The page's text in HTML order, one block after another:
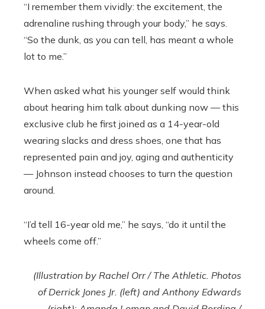
“I remember them vividly: the excitement, the
adrenaline rushing through your body,” he says.
“So the dunk, as you can tell, has meant a whole
lot to me.”
When asked what his younger self would think
about hearing him talk about dunking now — this
exclusive club he first joined as a 14-year-old
wearing slacks and dress shoes, one that has
represented pain and joy, aging and authenticity
— Johnson instead chooses to turn the question
around.
“I’d tell 16-year old me,” he says, “do it until the
wheels come off.”
(Illustration by Rachel Orr / The Athletic. Photos
of Derrick Jones Jr. (left) and Anthony Edwards